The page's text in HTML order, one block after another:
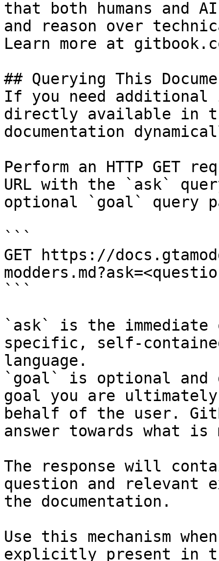
that both humans and
and reason over
Learn more at
## Querying This
If you need
directly available in
documentation
Perform an HTTP GET
URL with the `ask`
optional `goal` query
```
GET https://
```
`ask` is the
specific, self-
language.
`goal` is optional and
goal you are
behalf of the user.
answer towards what
The response will
question and relevant
the documentation.
Use this mechanism
explicitly present in